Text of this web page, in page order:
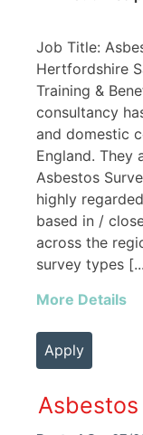
Job Title:
Hertfordshire
Training &
consultancy
and domestic
England. They
Asbestos
highly
based in /
across the
survey types
More Details
Apply